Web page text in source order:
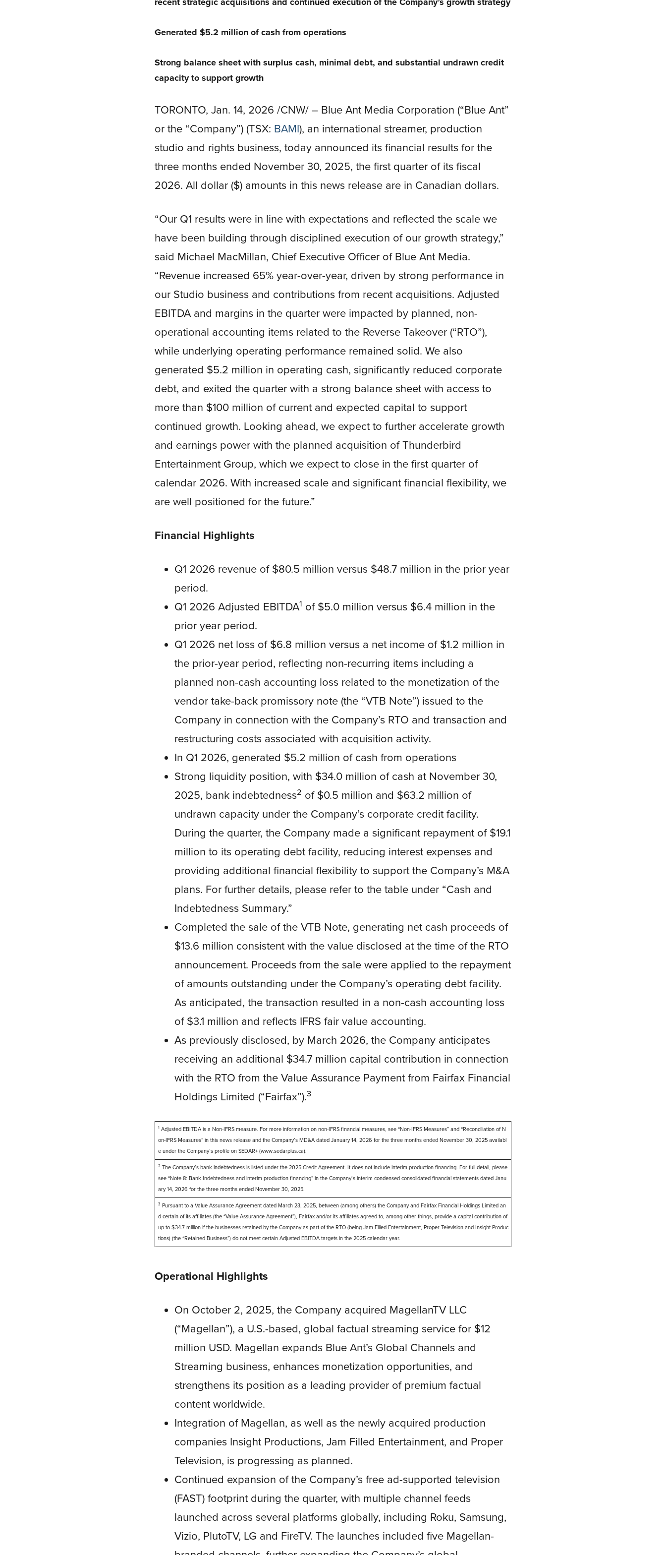
Generated $5.2 million of cash from operations
Strong balance sheet with surplus cash, minimal debt, and substantial undrawn credit
capacity to support growth
TORONTO, Jan. 14, 2026 /CNW/ – Blue Ant Media Corporation (“Blue Ant”
or the “Company”) (TSX: BAMI), an international streamer, production
studio and rights business, today announced its financial results for the
three months ended November 30, 2025, the first quarter of its fiscal
2026. All dollar ($) amounts in this news release are in Canadian dollars.
“Our Q1 results were in line with expectations and reflected the scale we
have been building through disciplined execution of our growth strategy,”
said Michael MacMillan, Chief Executive Officer of Blue Ant Media.
“Revenue increased 65% year-over-year, driven by strong performance in
our Studio business and contributions from recent acquisitions. Adjusted
EBITDA and margins in the quarter were impacted by planned, non-
operational accounting items related to the Reverse Takeover (“RTO”),
while underlying operating performance remained solid. We also
generated $5.2 million in operating cash, significantly reduced corporate
debt, and exited the quarter with a strong balance sheet with access to
more than $100 million of current and expected capital to support
continued growth. Looking ahead, we expect to further accelerate growth
and earnings power with the planned acquisition of Thunderbird
Entertainment Group, which we expect to close in the first quarter of
calendar 2026. With increased scale and significant financial flexibility, we
are well positioned for the future.”
Financial Highlights
Q1 2026 revenue of $80.5 million versus $48.7 million in the prior year
period.
Q1 2026 Adjusted EBITDA1 of $5.0 million versus $6.4 million in the
prior year period.
Q1 2026 net loss of $6.8 million versus a net income of $1.2 million in
the prior-year period, reflecting non-recurring items including a
planned non-cash accounting loss related to the monetization of the
vendor take-back promissory note (the “VTB Note”) issued to the
Company in connection with the Company’s RTO and transaction and
restructuring costs associated with acquisition activity.
In Q1 2026, generated $5.2 million of cash from operations
Strong liquidity position, with $34.0 million of cash at November 30,
2025, bank indebtedness2 of $0.5 million and $63.2 million of
undrawn capacity under the Company’s corporate credit facility.
During the quarter, the Company made a significant repayment of $19.1
million to its operating debt facility, reducing interest expenses and
providing additional financial flexibility to support the Company’s M&A
plans. For further details, please refer to the table under “Cash and
Indebtedness Summary.”
Completed the sale of the VTB Note, generating net cash proceeds of
$13.6 million consistent with the value disclosed at the time of the RTO
announcement. Proceeds from the sale were applied to the repayment
of amounts outstanding under the Company’s operating debt facility.
As anticipated, the transaction resulted in a non-cash accounting loss
of $3.1 million and reflects IFRS fair value accounting.
As previously disclosed, by March 2026, the Company anticipates
receiving an additional $34.7 million capital contribution in connection
with the RTO from the Value Assurance Payment from Fairfax Financial
Holdings Limited (“Fairfax”).3
1Adjusted EBITDA is a Non-IFRS measure. For more information on non-IFRS financial measures, see “Non-IFRS Measures” and “Reconciliation of N
on-IFRS Measures” in this news release and the Company’s MD&A dated January 14, 2026 for the three months ended November 30, 2025 availabl
e under the Company’s profile on SEDAR+ (www.sedarplus.ca).
2The Company’s bank indebtedness is listed under the 2025 Credit Agreement. It does not include interim production financing. For full detail, please
see “Note 8: Bank Indebtedness and interim production financing” in the Company’s interim condensed consolidated financial statements dated Janu
ary 14, 2026 for the three months ended November 30, 2025.
3 Pursuant to a Value Assurance Agreement dated March 23, 2025, between (among others) the Company and Fairfax Financial Holdings Limited an
d certain of its affiliates (the “Value Assurance Agreement”), Fairfax and/or its affiliates agreed to, among other things, provide a capital contribution of
up to $34.7 million if the businesses retained by the Company as part of the RTO (being Jam Filled Entertainment, Proper Television and Insight Produc
tions) (the “Retained Business”) do not meet certain Adjusted EBITDA targets in the 2025 calendar year.
Operational Highlights
On October 2, 2025, the Company acquired MagellanTV LLC
(“Magellan”), a U.S.-based, global factual streaming service for $12
million USD. Magellan expands Blue Ant’s Global Channels and
Streaming business, enhances monetization opportunities, and
strengthens its position as a leading provider of premium factual
content worldwide.
Integration of Magellan, as well as the newly acquired production
companies Insight Productions, Jam Filled Entertainment, and Proper
Television, is progressing as planned.
Continued expansion of the Company’s free ad-supported television
(FAST) footprint during the quarter, with multiple channel feeds
launched across several platforms globally, including Roku, Samsung,
Vizio, PlutoTV, LG and FireTV. The launches included five Magellan-